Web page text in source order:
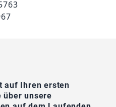
auf Ihren ersten
über unsere